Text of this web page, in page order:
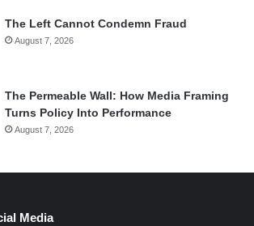
The Left Cannot Condemn Fraud
August 7, 2026
The Permeable Wall: How Media Framing
Turns Policy Into Performance
August 7, 2026
Media